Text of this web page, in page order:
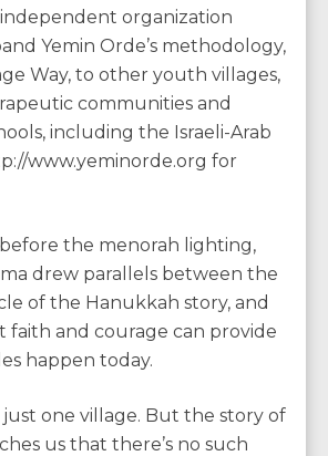
independent organization
Yemin Orde’s methodology,
Way, to other youth villages,
communities and
including the Israeli-Arab
www.yeminorde.org for
the menorah lighting,
drew parallels between the
of the Hanukkah story, and
faith and courage can provide
happen today.
just one village. But the story of
us that there’s no such